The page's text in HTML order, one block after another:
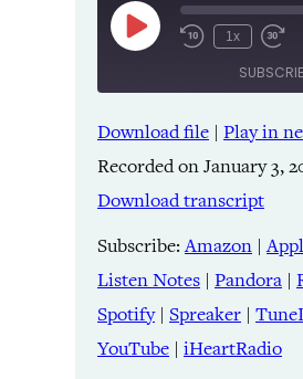
Play
Episode
1x
Amazon
Listen Notes
RSS
Spreaker
YouTube
RSS FEED
SHARE
LINK
EMBED
Download file | Play in
Recorded on January 3,
Download transcript
Subscribe:Amazon |
Listen Notes | Pandora |
Spotify| Spreaker |
YouTube | iHeartRadio